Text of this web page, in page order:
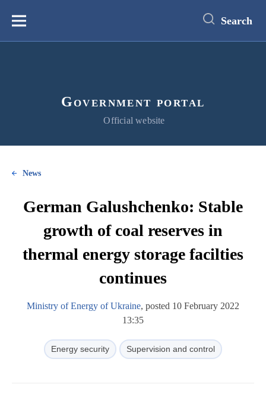
content
Меню Search
Government portal
Official website
News
German Galushchenko: Stable
growth of coal reserves in
thermal energy storage facilties
continues
Ministry of Energy of Ukraine, posted 10 February 2022
13:35
Energy security Supervision and control